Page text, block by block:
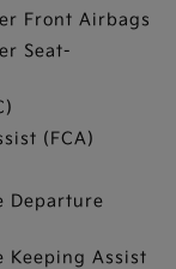
Front Airbags
Seat-
(FCA)
Departure
Keeping Assist